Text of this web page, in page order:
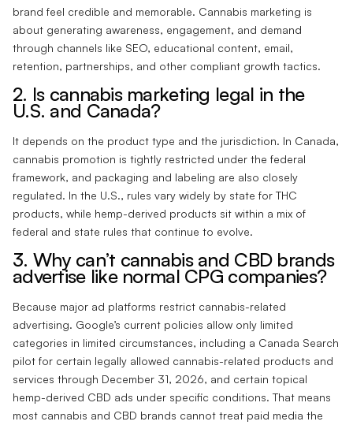
brand feel credible and memorable. Cannabis marketing is
about generating awareness, engagement, and demand
through channels like SEO, educational content, email,
retention, partnerships, and other compliant growth tactics.
2. Is cannabis marketing legal in the
U.S. and Canada?
It depends on the product type and the jurisdiction. In Canada,
cannabis promotion is tightly restricted under the federal
framework, and packaging and labeling are also closely
regulated. In the U.S., rules vary widely by state for THC
products, while hemp-derived products sit within a mix of
federal and state rules that continue to evolve.
3. Why can’t cannabis and CBD brands
advertise like normal CPG companies?
Because major ad platforms restrict cannabis-related
advertising. Google’s current policies allow only limited
categories in limited circumstances, including a Canada Search
pilot for certain legally allowed cannabis-related products and
services through December 31, 2026, and certain topical
hemp-derived CBD ads under specific conditions. That means
most cannabis and CBD brands cannot treat paid media the